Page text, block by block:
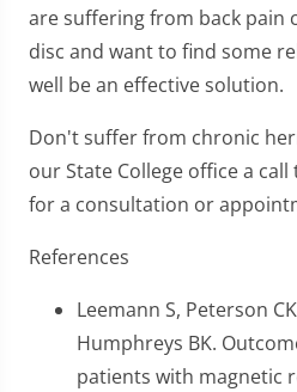
are suffering from back pain
disc and want to find some
well be an effective solution.
Don't suffer from chronic
our State College office a call
for a consultation or
References
Leemann S, Peterson
Humphreys BK.
patients with magnetic